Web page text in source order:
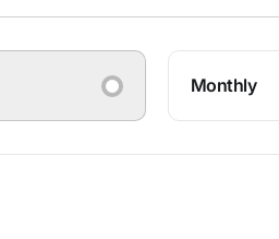
Monthly